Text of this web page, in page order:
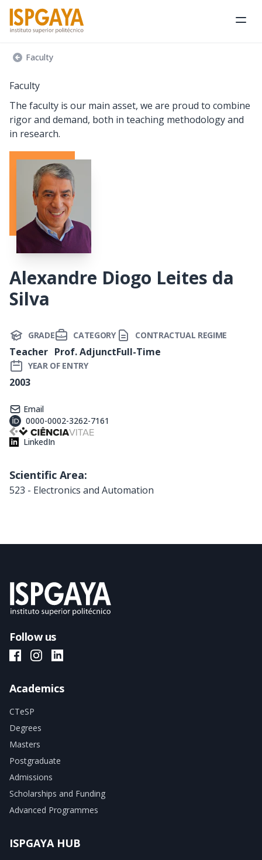
Faculty
Faculty
The faculty is our main asset, we are proud to combine
rigor and demand, both in teaching methodology and
in research.
Alexandre Diogo Leites da
Silva
GRADE
Teacher
CATEGORY
Prof. Adjunct
CONTRACTUAL REGIME
Full-Time
YEAR OF ENTRY
2003
Email
0000-0002-3262-7161
LinkedIn
Scientific Area:
523 - Electronics and Automation
Follow us
ISPGAYA Facebook
ISPGAYA Instagram
ISPGAYA LinkedIn
Academics
CTeSP
Degrees
Masters
Postgraduate
Admissions
Scholarships and Funding
Advanced Programmes
ISPGAYA HUB